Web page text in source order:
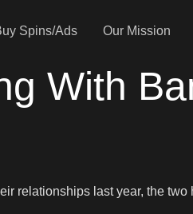
Spins/Ads Our Mission
With
relationships last year, the